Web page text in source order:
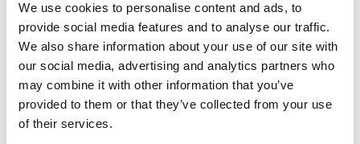
We use cookies to personalise content and ads, to
provide social media features and to analyse our traffic.
We also share information about your use of our site with
our social media, advertising and analytics partners who
may combine it with other information that you’ve
provided to them or that they’ve collected from your use
of their services.
*Follow on Soundcloud for a free download
2
Follow on Instagram
*Follow on Instagram for a free download